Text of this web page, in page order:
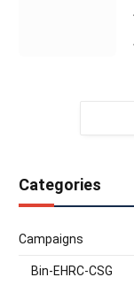
Categories
Campaigns
Bin-EHRC-CSG